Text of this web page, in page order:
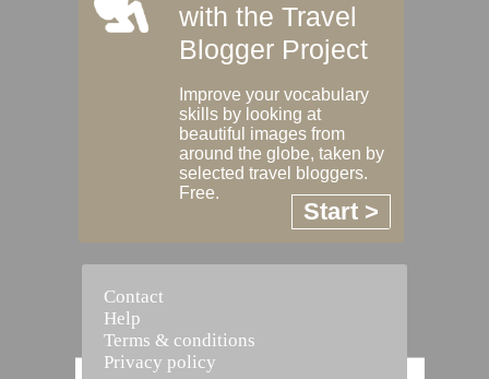
with the Travel
Blogger Project
Improve your vocabulary
skills by looking at
beautiful images from
around the globe, taken by
selected travel bloggers.
Free.
Start >
Contact
Help
Terms & conditions
Privacy policy